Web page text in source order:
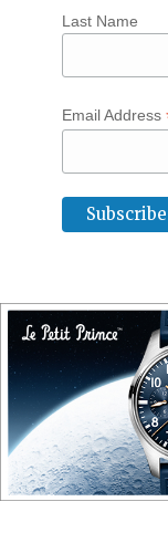
Last Name
Email Address